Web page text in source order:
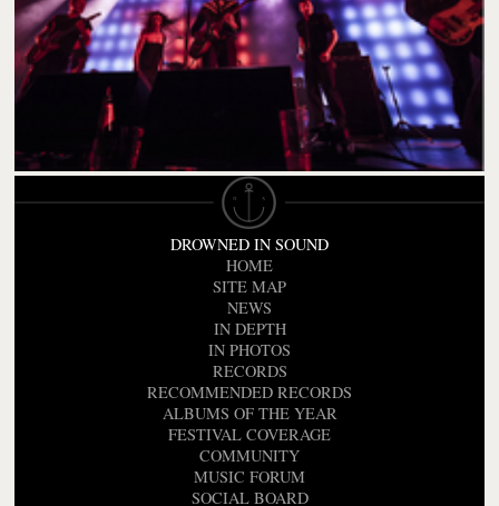
DROWNED IN SOUND
HOME
SITE MAP
NEWS
IN DEPTH
IN PHOTOS
RECORDS
RECOMMENDED RECORDS
ALBUMS OF THE YEAR
FESTIVAL COVERAGE
COMMUNITY
MUSIC FORUM
SOCIAL BOARD